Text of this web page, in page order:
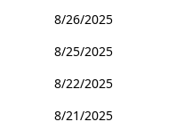
8/26/2025
8/25/2025
8/22/2025
8/21/2025